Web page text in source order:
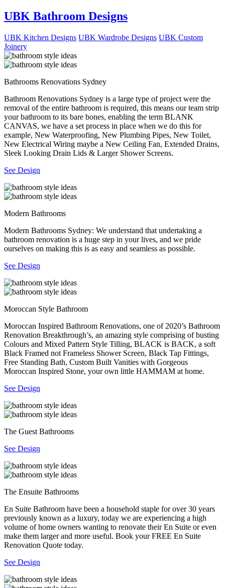
UBK Bathroom Designs
UBK Kitchen Designs UBK Wardrobe Designs UBK Custom
Joinery
Bathrooms Renovations Sydney
Bathroom Renovations Sydney is a large type of project were the
removal of the entire bathroom is required, this means our team strip
your bathroom to its bare bones, enabling the term BLANK
CANVAS, we have a set process in place when we do this for
example, New Waterproofing, New Plumbing Pipes, New Toilet,
New Electrical Wiring maybe a New Ceiling Fan, Extended Drains,
Sleek Looking Drain Lids & Larger Shower Screens.
See Design
Modern Bathrooms
Modern Bathrooms Sydney: We understand that undertaking a
bathroom renovation is a huge step in your lives, and we pride
ourselves on making this is as easy and seamless as possible.
See Design
Moroccan Style Bathroom
Moroccan Inspired Bathroom Renovations, one of 2020’s Bathroom
Renovation Breakthrough’s, an amazing style comprising of busting
Colours and Mixed Pattern Style Tilling, BLACK is BACK, a soft
Black Framed not Frameless Shower Screen, Black Tap Fittings,
Free Standing Bath, Custom Built Vanities with Gorgeous
Moroccan Inspired Stone, your own little HAMMAM at home.
See Design
The Guest Bathrooms
See Design
The Ensuite Bathrooms
En Suite Bathroom have been a household staple for over 30 years
previously known as a luxury, today we are experiencing a high
volume of home owners wanting to renovate their En Suite or even
make them larger and more useful. Book your FREE En Suite
Renovation Quote today.
See Design